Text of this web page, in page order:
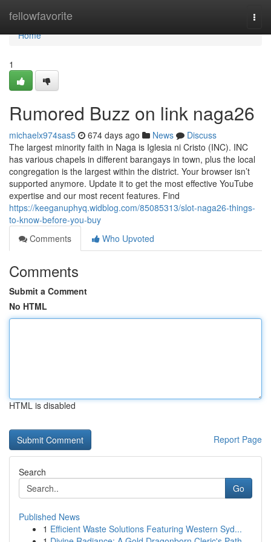
fellowfavorite
Home
Home
1
Rumored Buzz on link naga26
michaelx974sas5 674 days ago News
Discuss
The largest minority faith in Naga is Iglesia ni Cristo (INC). INC
has various chapels in different barangays in town, plus the local
congregation is the largest within the district. Your browser isn’t
supported anymore. Update it to get the most effective YouTube
expertise and our most recent features. Find
https://keeganuphyq.widblog.com/85085313/slot-naga26-things-
to-know-before-you-buy
Comments
Who Upvoted
Comments
Submit a Comment
No HTML
HTML is disabled
Report Page
Search
Go
Published News
1 Efficient Waste Solutions Featuring Western Syd...